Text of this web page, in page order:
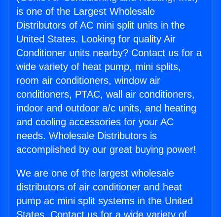
is one of the Largest Wholesale
Distributors of AC mini split units in the
United States. Looking for quality Air
Conditioner units nearby? Contact us for a
wide variety of heat pump, mini splits,
room air conditioners, window air
conditioners, PTAC, wall air conditioners,
indoor and outdoor a/c units, and heating
and cooling accessories for your AC
needs. Wholesale Distributors is
accomplished by our great buying power!
We are one of the largest wholesale
distributors of air conditioner and heat
pump ac mini split systems in the United
States. Contact us for a wide variety of